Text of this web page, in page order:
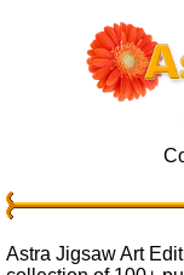
Astra Jigsaw Art